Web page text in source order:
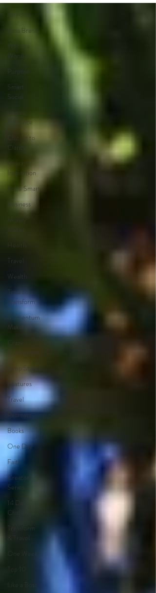
All Posts
Boss Brand
Website
Wonder
Purpose
Smart
Social
Inspire
Influence
Clutter to
Clarity
Unleash
Inspiration
Scale Smart
Business
Money
Maker
Health
Travel
Wealth
Time to
Transform
Momentum
Maker
Crazy
Confidence
Jump Start
Features
Travel
Retreats
Books
One Day
Faith
Creator
Series
14 Day
Challenge
Transform
One Week
Top 10
Like a Boss